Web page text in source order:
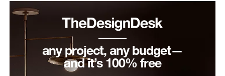
any project, any budget—
and it’s 100% free